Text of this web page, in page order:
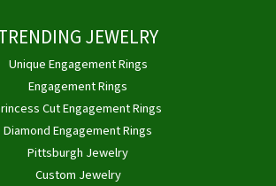
JEWELRY
Unique Engagement Rings
Engagement Rings
Cut Engagement Rings
Diamond Engagement Rings
Pittsburgh Jewelry
Custom Jewelry